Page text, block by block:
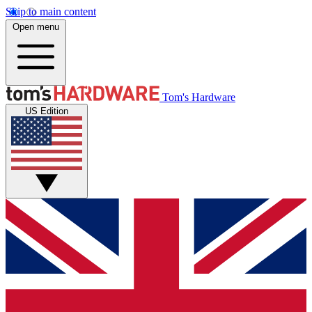
Skip to main content
Open menu
Tom's Hardware
US Edition